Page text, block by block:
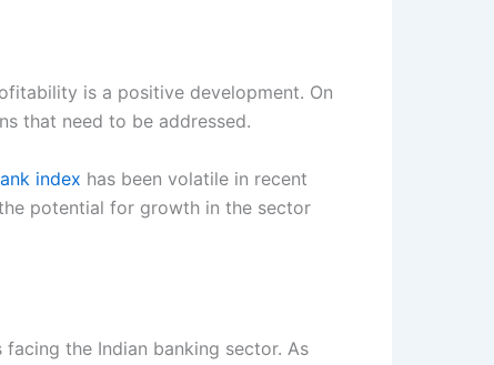
is a positive development. On
that need to be addressed.
index has been volatile in recent
potential for growth in the sector
the Indian banking sector. As